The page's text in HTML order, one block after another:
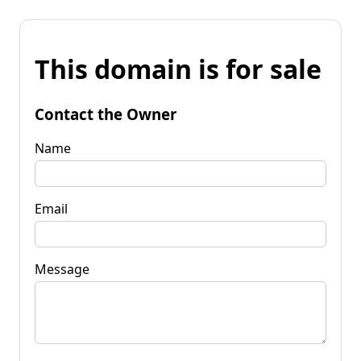
This domain is for sale
Contact the Owner
Name
Email
Message